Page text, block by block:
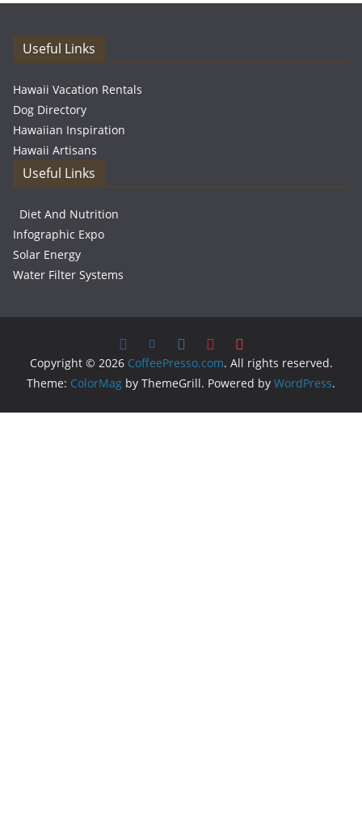
Useful Links
Hawaii Vacation Rentals
Dog Directory
Hawaiian Inspiration
Hawaii Artisans
Useful Links
Diet And Nutrition
Infographic Expo
Solar Energy
Water Filter Systems
Copyright © 2026 CoffeePresso.com. All rights reserved.
Theme: ColorMag by ThemeGrill. Powered by WordPress.